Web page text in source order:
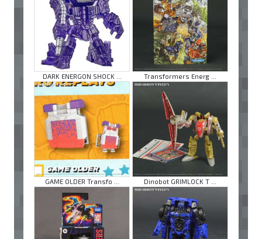
DARK ENERGON SHOCK ... Transformers Energ ...
GAME OLDER Transfo ... Dinobot GRIMLOCK T ...